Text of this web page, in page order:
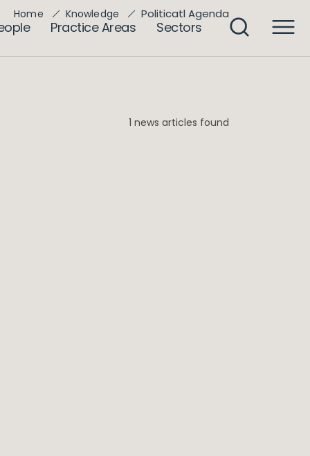
Practice Areas Sectors
Home Knowledge Politicatl Agenda
1 news articles found